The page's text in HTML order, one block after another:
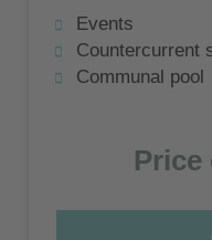
and the shared
Events
Countercurrent
Communal pool
Price